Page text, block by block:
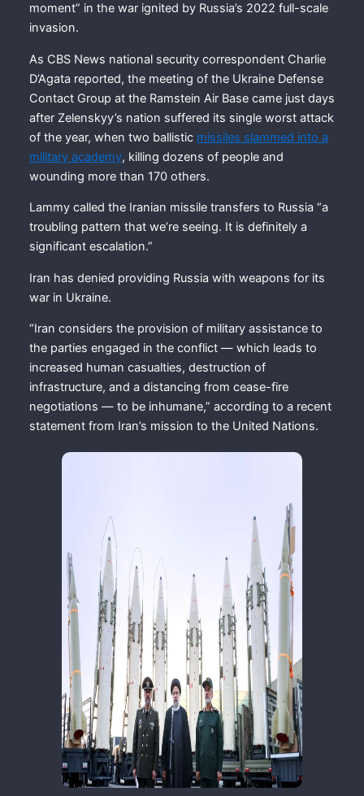
moment” in the war ignited by Russia’s 2022 full-scale
invasion.
As CBS News national security correspondent Charlie
D’Agata reported, the meeting of the Ukraine Defense
Contact Group at the Ramstein Air Base came just days
after Zelenskyy’s nation suffered its single worst attack
of the year, when two ballistic missiles slammed into a
military academy, killing dozens of people and
wounding more than 170 others.
Lammy called the Iranian missile transfers to Russia “a
troubling pattern that we’re seeing. It is definitely a
significant escalation.”
Iran has denied providing Russia with weapons for its
war in Ukraine.
“Iran considers the provision of military assistance to
the parties engaged in the conflict — which leads to
increased human casualties, destruction of
infrastructure, and a distancing from cease-fire
negotiations — to be inhumane,” according to a recent
statement from Iran’s mission to the United Nations.